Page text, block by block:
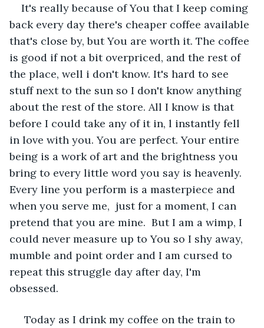
It's really because of You that I keep coming
back every day there's cheaper coffee available
that's close by, but You are worth it. The coffee
is good if not a bit overpriced, and the rest of
the place, well i don't know. It's hard to see
stuff next to the sun so I don't know anything
about the rest of the store. All I know is that
before I could take any of it in, l instantly fell
in love with you. You are perfect. Your entire
being is a work of art and the brightness you
bring to every little word you say is heavenly.
Every line you perform is a masterpiece and
when you serve me,  just for a moment, I can
pretend that you are mine.  But I am a wimp, I
could never measure up to You so I shy away,
mumble and point order and I am cursed to
repeat this struggle day after day, I'm
obsessed.
Today as I drink my coffee on the train to